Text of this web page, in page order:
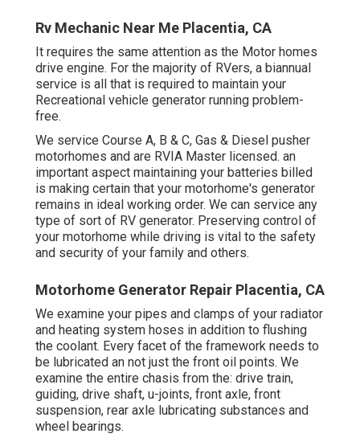
Rv Mechanic Near Me Placentia, CA
It requires the same attention as the Motor homes
drive engine. For the majority of RVers, a biannual
service is all that is required to maintain your
Recreational vehicle generator running problem-
free.
We service Course A, B & C, Gas & Diesel pusher
motorhomes and are RVIA Master licensed. an
important aspect maintaining your batteries billed
is making certain that your motorhome's generator
remains in ideal working order. We can service any
type of sort of RV generator. Preserving control of
your motorhome while driving is vital to the safety
and security of your family and others.
Motorhome Generator Repair Placentia, CA
We examine your pipes and clamps of your radiator
and heating system hoses in addition to flushing
the coolant. Every facet of the framework needs to
be lubricated an not just the front oil points. We
examine the entire chasis from the: drive train,
guiding, drive shaft, u-joints, front axle, front
suspension, rear axle lubricating substances and
wheel bearings.